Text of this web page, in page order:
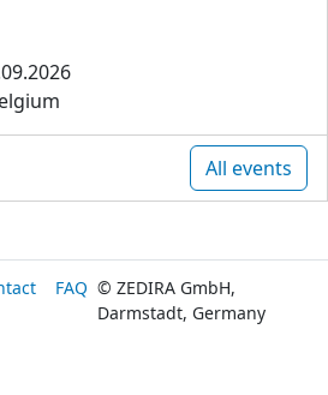
All events
FAQ © ZEDIRA GmbH,
Darmstadt, Germany